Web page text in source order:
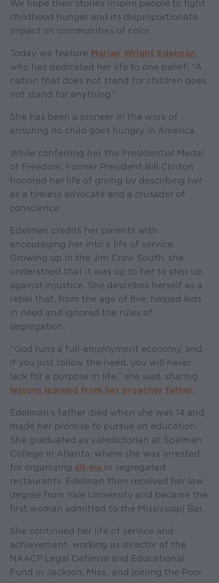
We hope their stories inspire people to fight
childhood hunger and its disproportionate
impact on communities of color.
Today we feature Marian Wright Edelman,
who has dedicated her life to one belief: “A
nation that does not stand for children does
not stand for anything.”
She has been a pioneer in the work of
ensuring no child goes hungry in America.
While conferring her the Presidential Medal
of Freedom, Former President Bill Clinton
honored her life of giving by describing her
as a tireless advocate and a crusader of
conscience.
Edelman credits her parents with
encouraging her into a life of service.
Growing up in the Jim Crow South, she
understood that it was up to her to step up
against injustice. She describes herself as a
rebel that, from the age of five, helped kids
in need and ignored the rules of
segregation.
“God runs a full-employment economy, and
if you just follow the need, you will never
lack for a purpose in life,” she said, sharing
lessons learned from her preacher father.
Edelman’s father died when she was 14 and
made her promise to pursue an education.
She graduated as valedictorian at Spelman
College in Atlanta, where she was arrested
for organizing sit-ins in segregated
restaurants. Edelman then received her law
degree from Yale University and became the
first woman admitted to the Mississippi Bar.
She continued her life of service and
achievement, working as director of the
NAACP Legal Defense and Educational
Fund in Jackson, Miss., and joining the Poor